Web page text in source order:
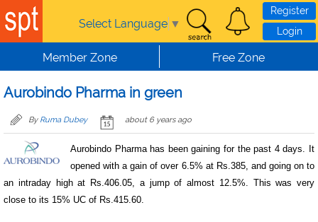
Skip to main content
Select Language ▼
Register
Login
Member Zone Free Zone
Aurobindo Pharma in green
By Ruma Dubey about 6 years ago
Aurobindo Pharma has been gaining for the past 4 days. It
opened with a gain of over 6.5% at Rs.385, and going on to
an intraday high at Rs.406.05, a jump of almost 12.5%. This was very
close to its 15% UC of Rs.415.60.